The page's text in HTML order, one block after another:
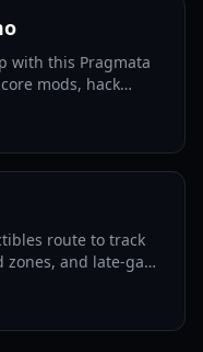
with this Pragmata
mods, hack
route to track
and late-game